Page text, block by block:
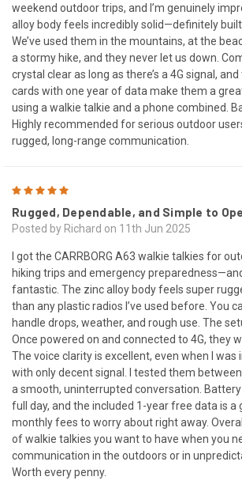
weekend outdoor trips, and I’m genuinely
alloy body feels incredibly solid—definitely
We’ve used them in the mountains, at the
a stormy hike, and they never let us down.
crystal clear as long as there’s a 4G signal,
cards with one year of data make them a
using a walkie talkie and a phone combined.
Highly recommended for serious outdoor
rugged, long-range communication.
Rugged, Dependable, and Simple to
Posted by Richard on 11th Jun 2025
I got the CARRBORG A63 walkie talkies for
hiking trips and emergency
fantastic. The zinc alloy body feels super
than any plastic radios I’ve used before. You
handle drops, weather, and rough use. The
Once powered on and connected to 4G, they
The voice clarity is excellent, even when I was
with only decent signal. I tested them
a smooth, uninterrupted conversation.
full day, and the included 1-year free data is
monthly fees to worry about right away.
of walkie talkies you want to have when you
communication in the outdoors or in
Worth every penny.